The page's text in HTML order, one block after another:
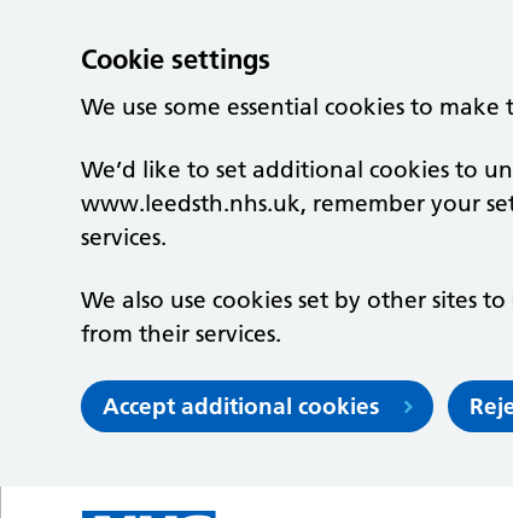
Cookie settings
We use some essential cookies to
We’d like to set additional cookies to
www.leedsth.nhs.uk, remember your
services.
We also use cookies set by other sites
from their services.
Accept additional cookies